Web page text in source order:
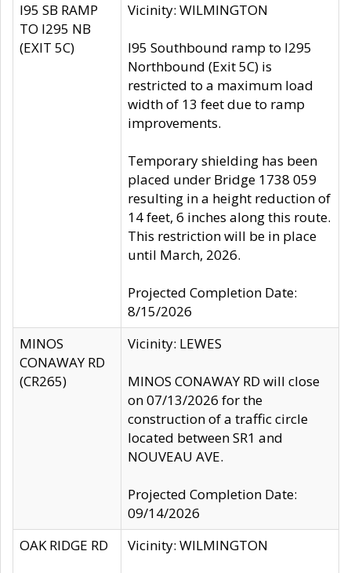
I95 SB RAMP
TO I295 NB
(EXIT 5C)
Vicinity: WILMINGTON
I95 Southbound ramp to I295
Northbound (Exit 5C) is
restricted to a maximum load
width of 13 feet due to ramp
improvements.
Temporary shielding has been
placed under Bridge 1738 059
resulting in a height reduction of
14 feet, 6 inches along this route.
This restriction will be in place
until March, 2026.
Projected Completion Date:
8/15/2026
MINOS
CONAWAY RD
(CR265)
Vicinity: LEWES
MINOS CONAWAY RD will close
on 07/13/2026 for the
construction of a traffic circle
located between SR1 and
NOUVEAU AVE.
Projected Completion Date:
09/14/2026
OAK RIDGE RD
Vicinity: WILMINGTON